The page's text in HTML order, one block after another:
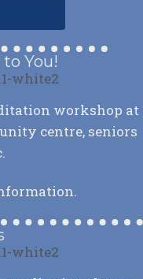
to You!
workshop at
centre, seniors